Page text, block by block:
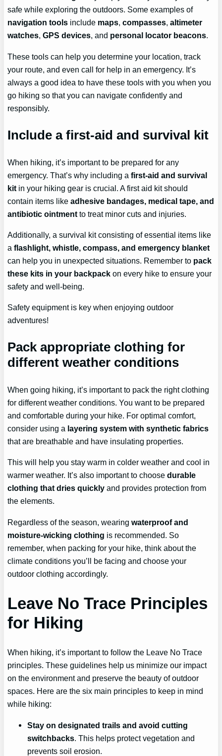
safe while exploring the outdoors. Some examples of
navigation tools include maps,compasses,altimeter
watches,GPS devices, and personal locator beacons.
These tools can help you determine your location, track
your route, and even call for help in an emergency. It’s
always a good idea to have these tools with you when you
go hiking so that you can navigate confidently and
responsibly.
Include a first-aid and survival kit
When hiking, it’s important to be prepared for any
emergency. That’s why including afirst-aid and survival
kit in your hiking gear is crucial. A first aid kit should
contain items likeadhesive bandages, medical tape, and
antibiotic ointment to treat minor cuts and injuries.
Additionally, a survival kit consisting of essential items like
aflashlight, whistle, compass, and emergency blanket
can help you in unexpected situations. Remember to pack
these kits in your backpack on every hike to ensure your
safety and well-being.
Safety equipment is key when enjoying outdoor
adventures!
Pack appropriate clothing for
different weather conditions
When going hiking, it’s important to pack the right clothing
for different weather conditions. You want to be prepared
and comfortable during your hike. For optimal comfort,
consider using a layering system with synthetic fabrics
that are breathable and have insulating properties.
This will help you stay warm in colder weather and cool in
warmer weather. It’s also important to choosedurable
clothing that dries quickly and provides protection from
the elements.
Regardless of the season, wearingwaterproof and
moisture-wicking clothing is recommended. So
remember, when packing for your hike, think about the
climate conditions you’ll be facing and choose your
outdoor clothing accordingly.
Leave No Trace Principles
for Hiking
When hiking, it’s important to follow the Leave No Trace
principles. These guidelines help us minimize our impact
on the environment and preserve the beauty of outdoor
spaces. Here are the six main principles to keep in mind
while hiking:
Stay on designated trails and avoid cutting
switchbacks . This helps protect vegetation and
prevents soil erosion.